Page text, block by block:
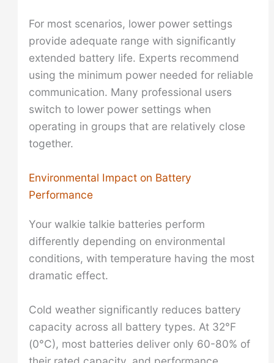
For most scenarios, lower power settings
provide adequate range with significantly
extended battery life. Experts recommend
using the minimum power needed for reliable
communication. Many professional users
switch to lower power settings when
operating in groups that are relatively close
together.
Environmental Impact on Battery
Performance
Your walkie talkie batteries perform
differently depending on environmental
conditions, with temperature having the most
dramatic effect.
Cold weather significantly reduces battery
capacity across all battery types. At 32°F
(0°C), most batteries deliver only 60-80% of